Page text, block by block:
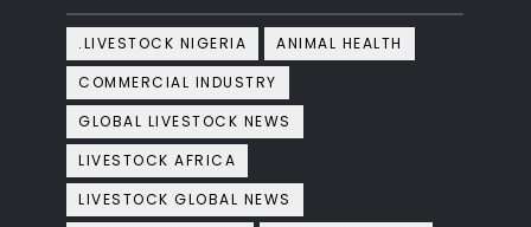
.LIVESTOCK NIGERIA
ANIMAL HEALTH
COMMERCIAL INDUSTRY
GLOBAL LIVESTOCK NEWS
LIVESTOCK AFRICA
LIVESTOCK GLOBAL NEWS